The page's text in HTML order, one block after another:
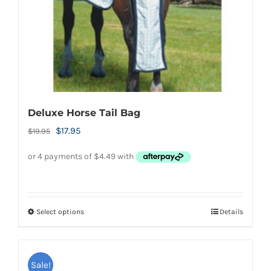
the
product
page
Deluxe Horse Tail Bag
$19.95
Original
was:
$17.95Current
Select optionsThis
Details
Sale!